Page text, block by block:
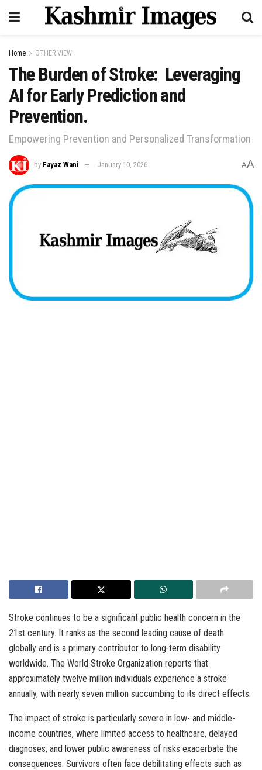
Home OTHER VIEW
The Burden of Stroke: Leveraging
AI for Early Prediction and
Prevention.
Empowering Prevention and Personalized Transformation
by Fayaz Wani January 10, 2026 AA
Stroke continues to be a significant public health concern in the
21st century. It ranks as the second leading cause of death
globally and is a primary contributor to long-term disability
worldwide. The World Stroke Organization reports that
approximately twelve million individuals experience a stroke
annually, with nearly seven million succumbing to its direct effects.
The impact of stroke is particularly severe in low- and middle-
income countries, where limited access to healthcare, delayed
diagnoses, and lower public awareness of risks exacerbate the
consequences. Survivors often face debilitating effects such as